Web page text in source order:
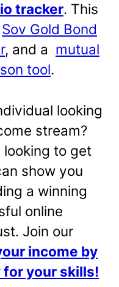
tracker. This
Sov Gold Bond
, and a mutual
tool.
looking
stream?
looking to get
show you
a winning
online
Join our
income by
your skills!